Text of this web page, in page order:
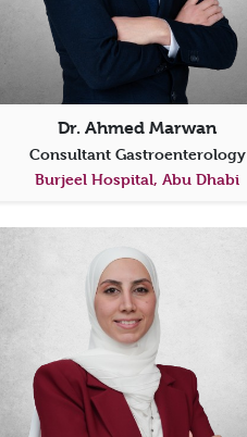
Dr. Ahmed Marwan
Consultant Gastroenterology
Burjeel Hospital, Abu Dhabi